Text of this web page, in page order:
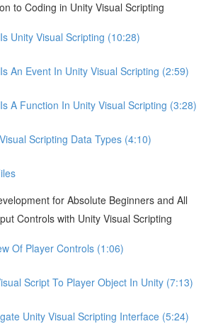
to Coding in Unity Visual Scripting
Unity Visual Scripting (10:28)
An Event In Unity Visual Scripting (2:59)
A Function In Unity Visual Scripting (3:28)
Scripting Data Types (4:10)
for Absolute Beginners and All
Controls with Unity Visual Scripting
Of Player Controls (1:06)
Script To Player Object In Unity (7:13)
Unity Visual Scripting Interface (5:24)